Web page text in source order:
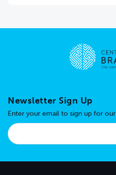
Newsletter Sign Up
Enter your email to sign up for